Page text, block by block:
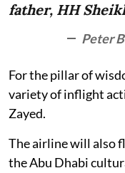
father, HH
Peter
For the pillar of
variety of inflight
Zayed.
The airline will also
the Abu Dhabi